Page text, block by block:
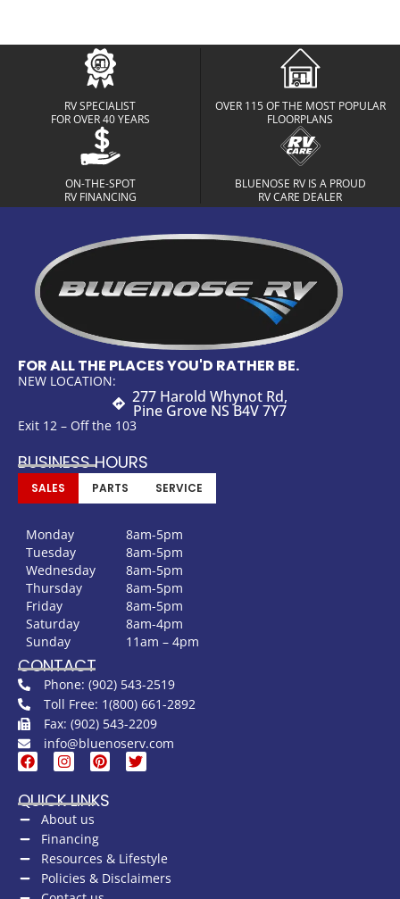
RV SPECIALIST
FOR OVER 40 YEARS
OVER 115 OF THE MOST POPULAR
FLOORPLANS
ON-THE-SPOT
RV FINANCING
BLUENOSE RV IS A PROUD
RV CARE DEALER
FOR ALL THE PLACES YOU'D RATHER BE.
NEW LOCATION:
277 Harold Whynot Rd,
Pine Grove NS B4V 7Y7
Exit 12 – Off the 103
BUSINESS HOURS
SALES PARTS SERVICE
Monday
8am-5pm
Tuesday
8am-5pm
Wednesday
8am-5pm
Thursday
8am-5pm
Friday
8am-5pm
Saturday
8am-4pm
Sunday
11am – 4pm
CONTACT
Phone: (902) 543-2519
Toll Free: 1(800) 661-2892
Fax: (902) 543-2209
info@bluenoserv.com
QUICK LINKS
About us
Financing
Resources & Lifestyle
Policies & Disclaimers